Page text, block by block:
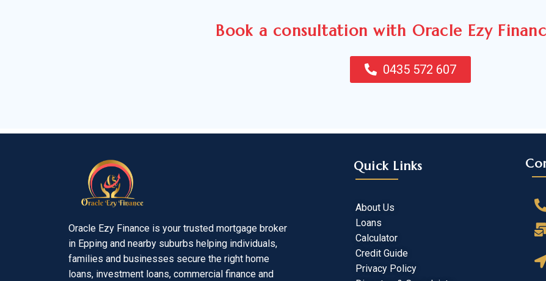
Book a consultation with Oracle Ezy
0435 572 607
Oracle Ezy Finance is your trusted mortgage broker
in Epping and nearby suburbs helping individuals,
families and businesses secure the right home
loans, investment loans, commercial finance and
Quick Links
About Us
Loans
Calculator
Credit Guide
Privacy Policy